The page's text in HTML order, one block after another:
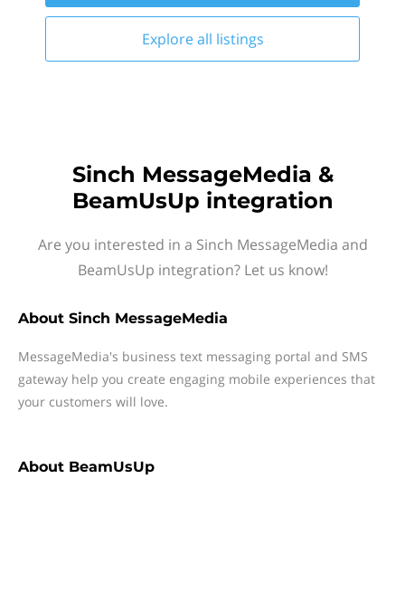
Explore all listings
Sinch MessageMedia &
BeamUsUp integration
Are you interested in a Sinch MessageMedia and
BeamUsUp integration? Let us know!
About Sinch MessageMedia
MessageMedia's business text messaging portal and SMS
gateway help you create engaging mobile experiences that
your customers will love.
About BeamUsUp